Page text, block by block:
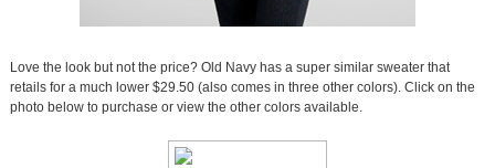
Love the look but not the price? Old Navy has a super similar sweater that
retails for a much lower $29.50 (also comes in three other colors). Click on the
photo below to purchase or view the other colors available.